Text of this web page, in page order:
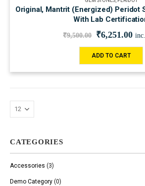
Original, Mantrit (Energized) Peridot
With Lab
₹9,500.00 ₹6,251.00
ADD TO CART
CATEGORIES
Accessories (3)
Demo Category (0)